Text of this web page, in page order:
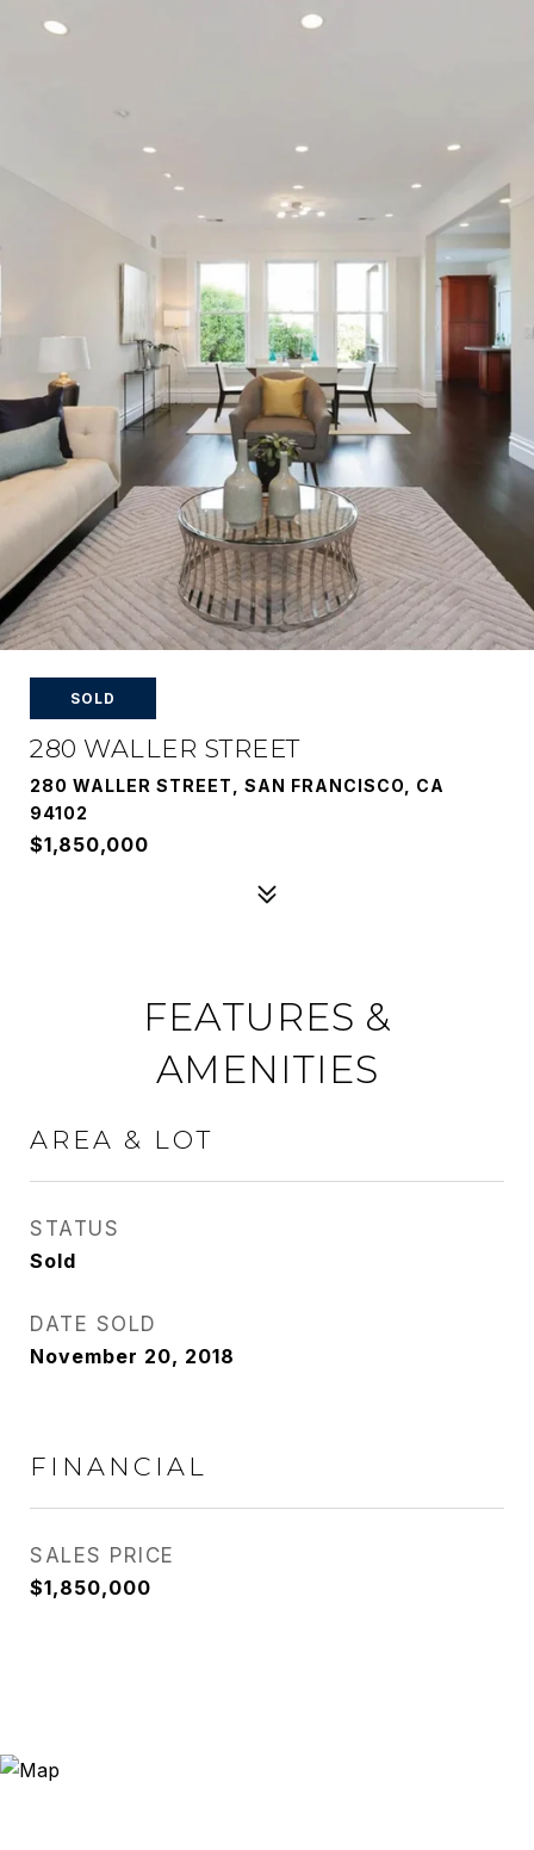
SOLD
280 WALLER STREET
280 WALLER STREET, SAN FRANCISCO, CA
94102
$1,850,000
FEATURES &
AMENITIES
AREA & LOT
STATUS
Sold
DATE SOLD
November 20, 2018
FINANCIAL
SALES PRICE
$1,850,000